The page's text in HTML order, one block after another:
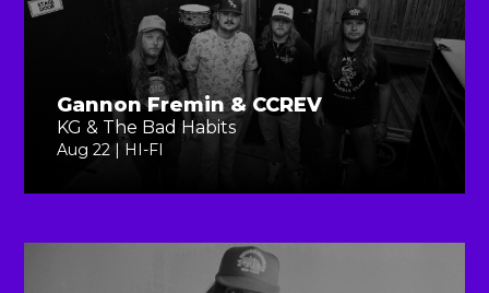
Gannon Fremin & CCREV
KG & The Bad Habits
Aug 22 | HI-FI